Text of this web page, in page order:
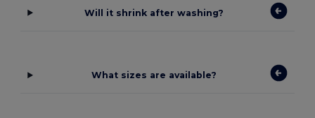
Will it shrink after washing?
What sizes are available?